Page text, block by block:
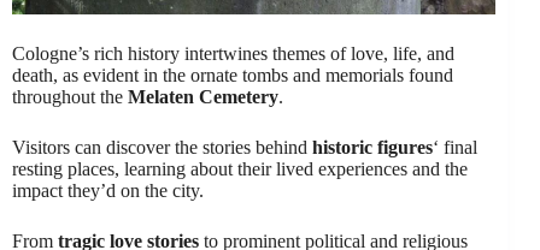
Cologne’s rich history intertwines themes of love, life, and
death, as evident in the ornate tombs and memorials found
throughout the Melaten Cemetery.
Visitors can discover the stories behind historic figures‘ final
resting places, learning about their lived experiences and the
impact they’d on the city.
From tragic love stories to prominent political and religious